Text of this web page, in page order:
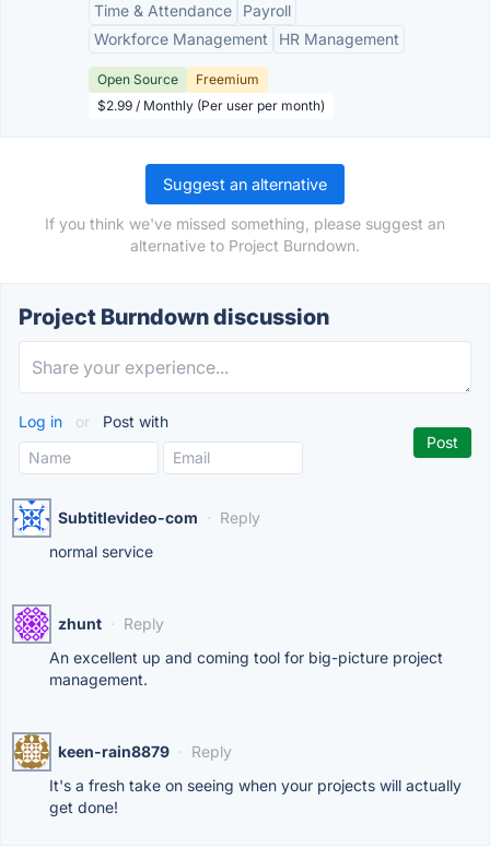
Time & Attendance
Payroll
Workforce Management
HR Management
Open Source
Freemium
$2.99 / Monthly (Per user per month)
Suggest an alternative
If you think we've missed something, please suggest an
alternative to Project Burndown.
Project Burndown discussion
Log in or Post with
Subtitlevideo-com · Reply
normal service
zhunt · Reply
An excellent up and coming tool for big-picture project
management.
keen-rain8879 · Reply
It's a fresh take on seeing when your projects will actually
get done!